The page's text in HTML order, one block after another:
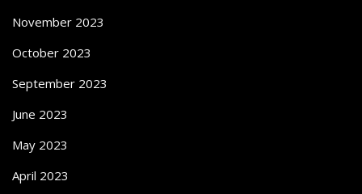
November 2023
October 2023
September 2023
June 2023
May 2023
April 2023